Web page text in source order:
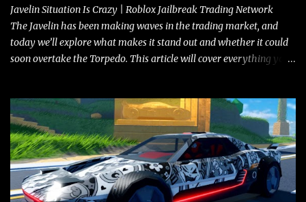
Javelin Situation Is Crazy | Roblox Jailbreak Trading Network
The Javelin has been making waves in the trading market, and
today we’ll explore what makes it stand out and whether it could
soon overtake the Torpedo. This article will cover everything you
the Javelin and the Torpedo are among the fastest vehicles in the
game. The Torpedo has a slightly higher top speed, about five
miles per hour faster than the Javelin, which gives it a slight edge
in a straight-line race. However, the Javelin makes up for it with
better acceleration, making it more effective for maneuvering
through city streets, engaging in police chases, and performing